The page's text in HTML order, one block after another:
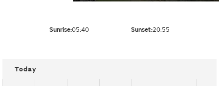
Sunrise:05:40 Sunset:20:55
Today